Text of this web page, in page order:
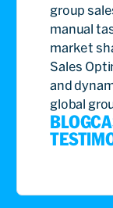
group
manual
market
Sales
and
global
BLOG